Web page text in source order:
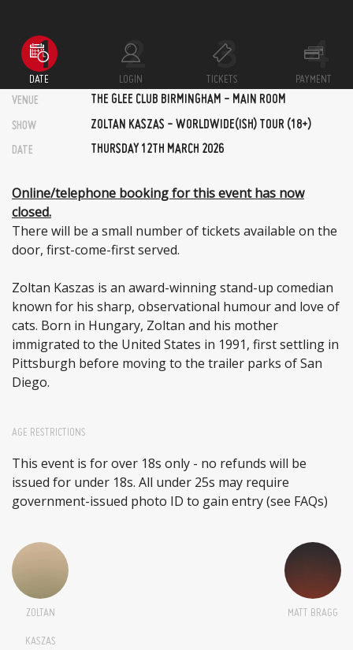
DATE LOGIN TICKETS
PAYMENT
VENUE
THE GLEE CLUB BIRMINGHAM - MAIN ROOM
SHOW ZOLTAN KASZAS - WORLDWIDE(ISH) TOUR (18+)
DATE THURSDAY 12TH MARCH 2026
Online/telephone booking for this event has now
closed.
There will be a small number of tickets available on the
door, first-come-first served.
Zoltan Kaszas is an award-winning stand-up comedian
known for his sharp, observational humour and love of
cats. Born in Hungary, Zoltan and his mother
immigrated to the United States in 1991, first settling in
Pittsburgh before moving to the trailer parks of San
Diego.
AGE RESTRICTIONS
This event is for over 18s only - no refunds will be
issued for under 18s. All under 25s may require
government-issued photo ID to gain entry (see FAQs)
ZOLTAN
KASZAS
MATT BRAGG